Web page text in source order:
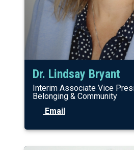
Dr. Lindsay Bryant
Interim Associate Vice
Belonging & Community
Email